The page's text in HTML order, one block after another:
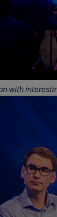
with